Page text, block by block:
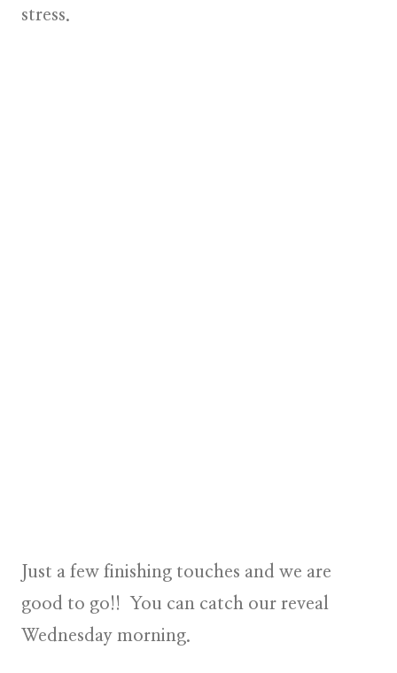
stress.
Just a few finishing touches and we are
good to go!! You can catch our reveal
Wednesday morning.